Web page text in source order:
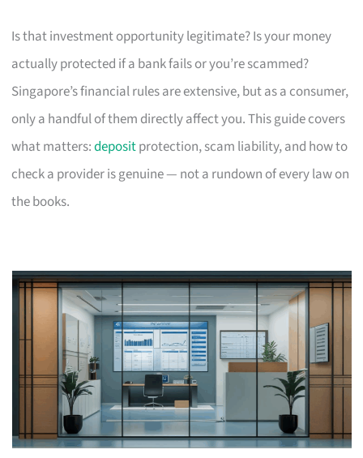
Is that investment opportunity legitimate? Is your money
actually protected if a bank fails or you’re scammed?
Singapore’s financial rules are extensive, but as a consumer,
only a handful of them directly affect you. This guide covers
what matters:depositprotection, scam liability, and how to
check a provider is genuine — not a rundown of every law on
the books.